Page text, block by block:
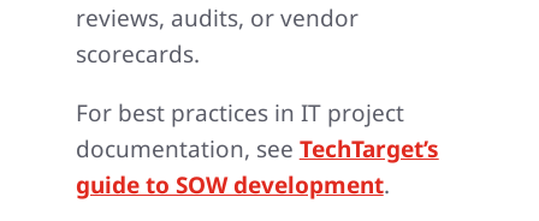
reviews, audits, or vendor
scorecards.
For best practices in IT project
documentation, see TechTarget’s
guide to SOW development.